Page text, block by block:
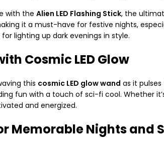
with the Alien LED Flashing Stick, the
it a must-have for festive nights,
for lighting up dark evenings in style.
Cosmic LED Glow
this cosmic LED glow wand as it
fun with a touch of sci-fi cool. Whether
and energized.
Memorable Nights and